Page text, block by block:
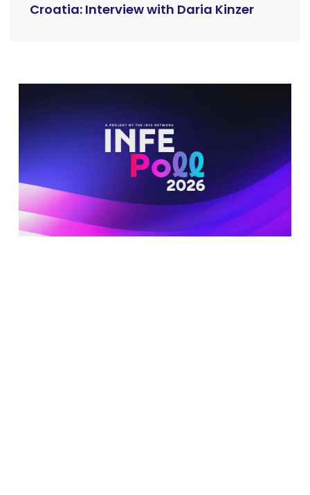
Croatia: Interview with Daria Kinzer